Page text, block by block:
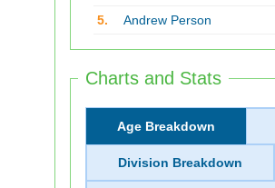
5.
Andrew Person
Charts and Stats
Age Breakdown
Division Breakdown